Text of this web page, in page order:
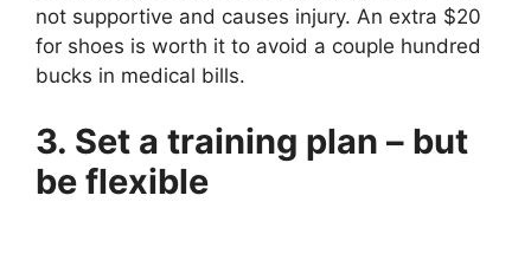
not supportive and causes injury. An extra $20
for shoes is worth it to avoid a couple hundred
bucks in medical bills.
3. Set a training plan – but
be flexible